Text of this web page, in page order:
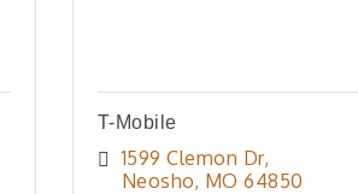
T-Mobile
1599 Clemon Dr
Neosho MO 64850